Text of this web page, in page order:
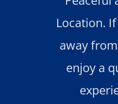
Location.
away
enjoy a